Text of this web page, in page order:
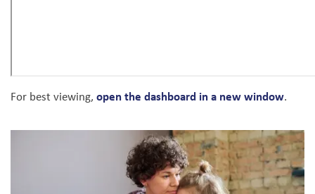
For best viewing, open the dashboard in a new window.